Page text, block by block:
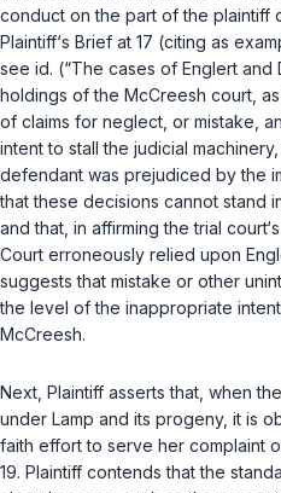
conduct on the part of the plaintiff
Plaintiff‘s Brief at 17 (citing as
see id. (“The cases of Englert and
holdings of the McCreesh court,
of claims for neglect, or mistake,
intent to stall the judicial
defendant was prejudiced by the
that these decisions cannot stand
and that, in affirming the trial
Court erroneously relied upon
suggests that mistake or other
the level of the inappropriate
McCreesh.
Next, Plaintiff asserts that, when
under Lamp and its progeny, it is
faith effort to serve her complaint
19. Plaintiff сontends that the